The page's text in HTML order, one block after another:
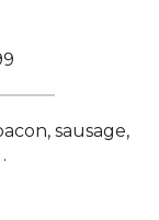
sausage,